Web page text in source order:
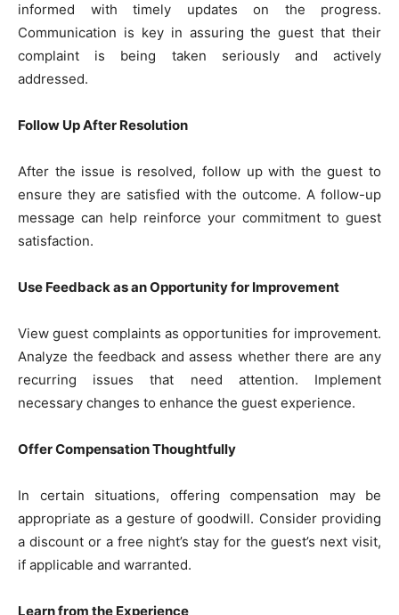
informed with timely updates on the progress.
Communication is key in assuring the guest that their
complaint is being taken seriously and actively
addressed.
Follow Up After Resolution
After the issue is resolved, follow up with the guest to
ensure they are satisfied with the outcome. A follow-up
message can help reinforce your commitment to guest
satisfaction.
Use Feedback as an Opportunity for Improvement
View guest complaints as opportunities for improvement.
Analyze the feedback and assess whether there are any
recurring issues that need attention. Implement
necessary changes to enhance the guest experience.
Offer Compensation Thoughtfully
In certain situations, offering compensation may be
appropriate as a gesture of goodwill. Consider providing
a discount or a free night’s stay for the guest’s next visit,
if applicable and warranted.
Learn from the Experience